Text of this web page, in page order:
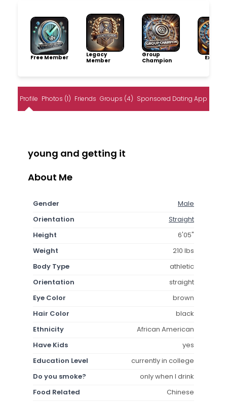
Free Member
Legacy
Member
Group
Champion
Profile Photos (1) Friends Groups (4) Sponsored Dating App
young and getting it
About Me
Gender
Male
Orientation
Straight
Height
6'05"
Weight
210 lbs
Body Type
athletic
Orientation
straight
Eye Color
brown
Hair Color
black
Ethnicity
African American
Have Kids
yes
Education Level
currently in college
Do you smoke?
only when I drink
Food Related
Chinese